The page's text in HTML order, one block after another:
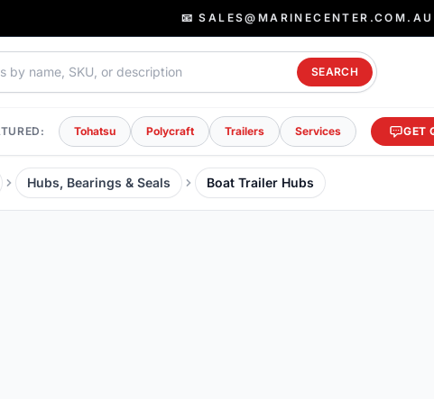
📧 SALES@MARINECENTER.COM.AU
SEARCH
Tohatsu Polycraft Trailers Services GET
Hubs, Bearings & Seals Boat Trailer Hubs